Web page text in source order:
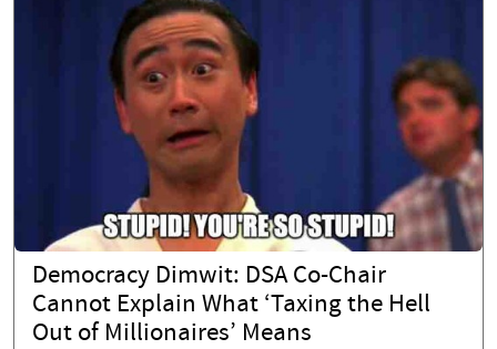
Democracy Dimwit: DSA Co-Chair
Cannot Explain What ‘Taxing the Hell
Out of Millionaires’ Means